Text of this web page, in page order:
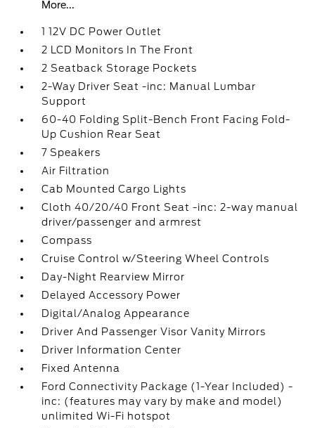
More...
1 12V DC Power Outlet
2 LCD Monitors In The Front
2 Seatback Storage Pockets
2-Way Driver Seat -inc: Manual Lumbar
Support
60-40 Folding Split-Bench Front Facing Fold-
Up Cushion Rear Seat
7 Speakers
Air Filtration
Cab Mounted Cargo Lights
Cloth 40/20/40 Front Seat -inc: 2-way manual
driver/passenger and armrest
Compass
Cruise Control w/Steering Wheel Controls
Day-Night Rearview Mirror
Delayed Accessory Power
Digital/Analog Appearance
Driver And Passenger Visor Vanity Mirrors
Driver Information Center
Fixed Antenna
Ford Connectivity Package (1-Year Included) -
inc: (features may vary by make and model)
unlimited Wi-Fi hotspot